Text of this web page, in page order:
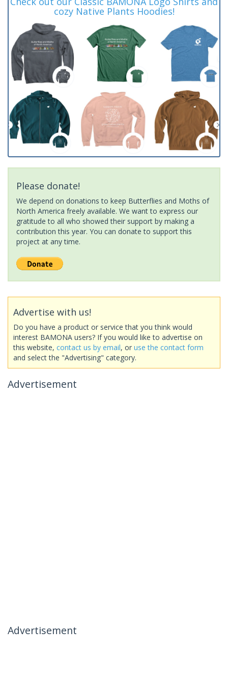
cozy Native Plants Hoodies!
Please donate!
We depend on donations to keep Butterflies and Moths of
North America freely available. We want to express our
gratitude to all who showed their support by making a
contribution this year. You can donate to support this
project at any time.
Advertise with us!
Do you have a product or service that you think would
interest BAMONA users? If you would like to advertise on
this website, contact us by email, or use the contact form
and select the "Advertising" category.
Advertisement
Advertisement